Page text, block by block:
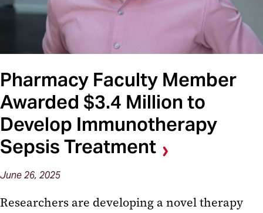
Pharmacy Faculty Member
Awarded $3.4 Million to
Develop Immunotherapy
Sepsis Treatment
June 26, 2025
Researchers are developing a novel therapy